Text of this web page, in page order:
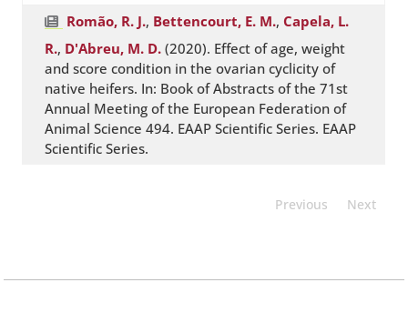
Romão, R. J., Bettencourt, E. M., Capela, L.
R., D'Abreu, M. D. (2020). Effect of age, weight
and score condition in the ovarian cyclicity of
native heifers. In: Book of Abstracts of the 71st
Annual Meeting of the European Federation of
Animal Science 494. EAAP Scientific Series. EAAP
Scientific Series.
Previous Next